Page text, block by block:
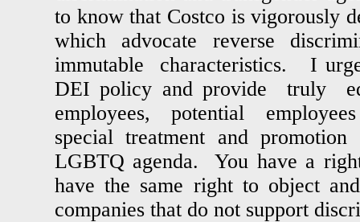
to know that Costco is vigorously
which advocate reverse
immutable characteristics. I
DEI policy and provide truly
employees, potential
special treatment and
LGBTQ agenda. You have a
have the same right to object
companies that do not support